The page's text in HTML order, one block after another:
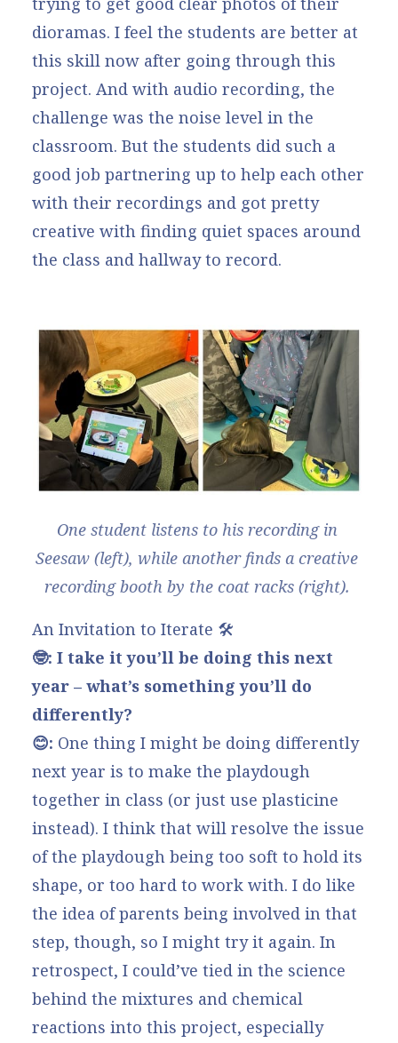
dioramas. I feel the students are better at
this skill now after going through this
project. And with audio recording, the
challenge was the noise level in the
classroom. But the students did such a
good job partnering up to help each other
with their recordings and got pretty
creative with finding quiet spaces around
the class and hallway to record.
One student listens to his recording in
Seesaw (left), while another finds a creative
recording booth by the coat racks (right).
An Invitation to Iterate 🛠️
🤓: I take it you’ll be doing this next
year – what’s something you’ll do
differently?
😊: One thing I might be doing differently
next year is to make the playdough
together in class (or just use plasticine
instead). I think that will resolve the issue
of the playdough being too soft to hold its
shape, or too hard to work with. I do like
the idea of parents being involved in that
step, though, so I might try it again. In
retrospect, I could’ve tied in the science
behind the mixtures and chemical
reactions into this project, especially